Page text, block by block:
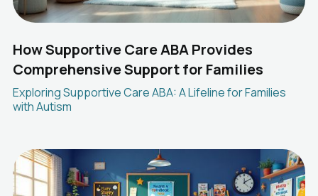
How Supportive Care ABA Provides
Comprehensive Support for Families
Exploring Supportive Care ABA: A Lifeline for Families
with Autism